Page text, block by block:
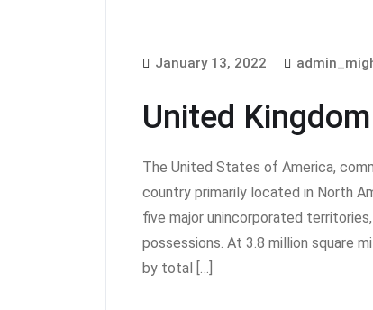
January 13, 2022
United Kingdom
The United States of America,
country primarily located in North
five major unincorporated
possessions. At 3.8 million square
by total […]